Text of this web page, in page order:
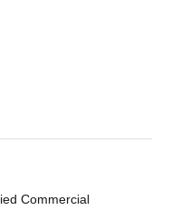
Commercial